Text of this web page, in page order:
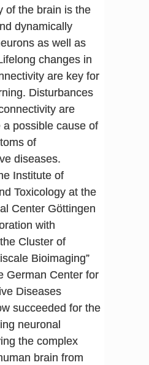
of the brain is the
dynamically
as well as
changes in
are key for
Disturbances
are
possible cause of
of
diseases.
Institute of
Toxicology at the
Center Göttingen
with
Cluster of
Bioimaging”
German Center for
Diseases
succeeded for the
neuronal
the complex
brain from